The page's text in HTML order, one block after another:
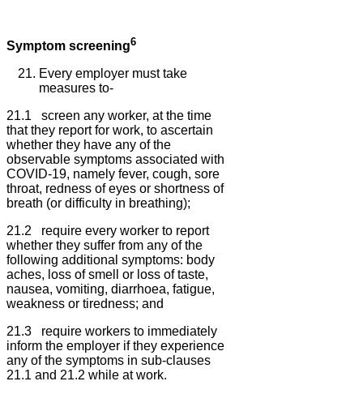
Symptom screening6
Every employer must take
measures to-
21.1 screen any worker, at the time
that they report for work, to ascertain
whether they have any of the
observable symptoms associated with
COVID-19, namely fever, cough, sore
throat, redness of eyes or shortness of
breath (or difficulty in breathing);
21.2 require every worker to report
whether they suffer from any of the
following additional symptoms: body
aches, loss of smell or loss of taste,
nausea, vomiting, diarrhoea, fatigue,
weakness or tiredness; and
21.3 require workers to immediately
inform the employer if they experience
any of the symptoms in sub-clauses
21.1 and 21.2 while at work.